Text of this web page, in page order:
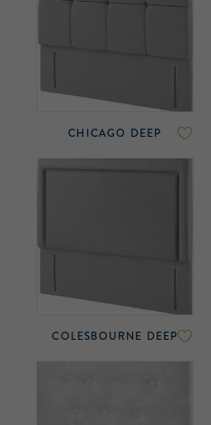
CHICAGO DEEP
COLESBOURNE DEEP